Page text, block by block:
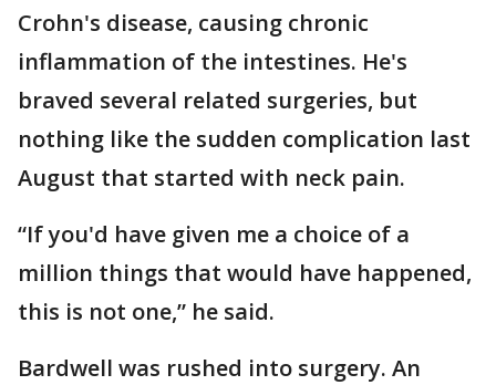
Crohn's disease, causing chronic
inflammation of the intestines. He's
braved several related surgeries, but
nothing like the sudden complication last
August that started with neck pain.
“If you'd have given me a choice of a
million things that would have happened,
this is not one,” he said.
Bardwell was rushed into surgery. An